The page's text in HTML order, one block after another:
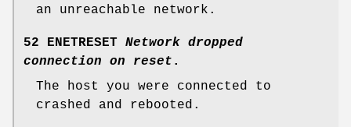
an unreachable network.
52 ENETRESET Network dropped
connection on reset .
The host you were connected to
crashed and rebooted.